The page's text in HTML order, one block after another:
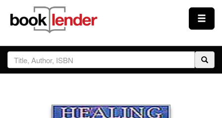
Close
Sign In
Prices & Plans